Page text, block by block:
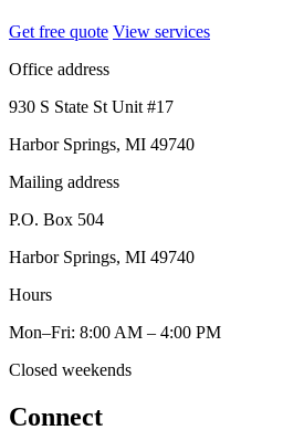
Get free quote View services
Office address
930 S State St Unit #17
Harbor Springs, MI 49740
Mailing address
P.O. Box 504
Harbor Springs, MI 49740
Hours
Mon–Fri: 8:00 AM – 4:00 PM
Closed weekends
Connect